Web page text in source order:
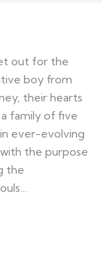
out for the
boy from
their hearts
family of five
ever-evolving
the purpose
the